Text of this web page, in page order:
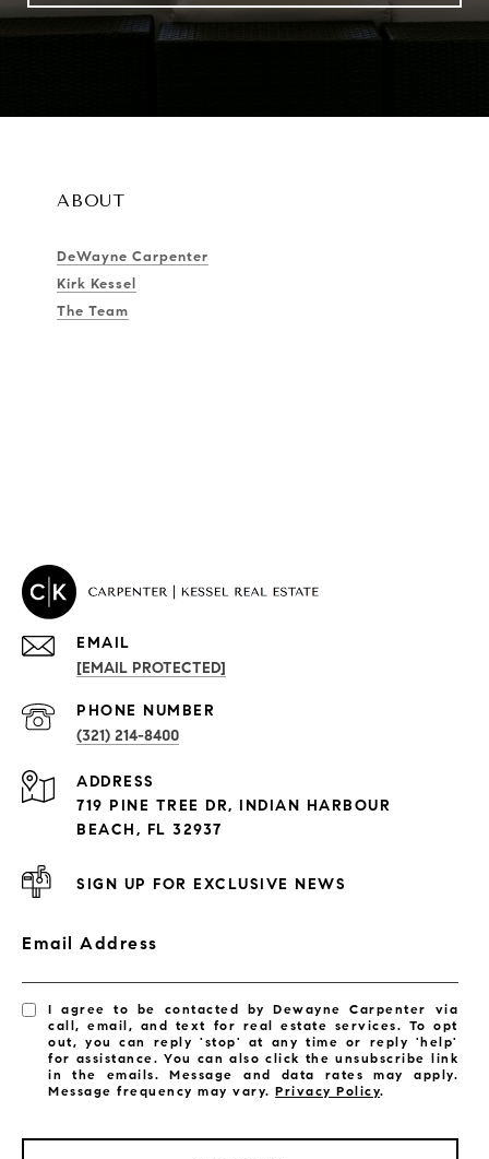
ABOUT
DeWayne Carpenter
Kirk Kessel
The Team
PROPERTIES
Exclusive Developments
EMAIL
[EMAIL PROTECTED]
PHONE NUMBER
(321) 214-8400
ADDRESS
719 PINE TREE DR, INDIAN HARBOUR
BEACH, FL 32937
SIGN UP FOR EXCLUSIVE NEWS
Email Address
I agree to be contacted by Dewayne Carpenter via
call, email, and text for real estate services. To opt
out, you can reply 'stop' at any time or reply 'help'
for assistance. You can also click the unsubscribe link
in the emails. Message and data rates may apply.
Message frequency may vary.Privacy Policy.